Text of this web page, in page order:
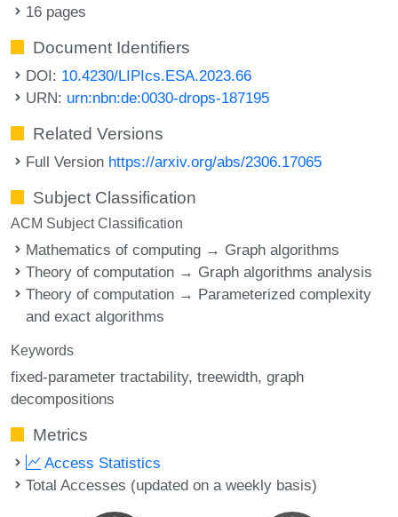
16 pages
Document Identifiers
DOI: 10.4230/LIPIcs.ESA.2023.66
URN: urn:nbn:de:0030-drops-187195
Related Versions
Full Version https://arxiv.org/abs/2306.17065
Subject Classification
ACM Subject Classification
Mathematics of computing → Graph algorithms
Theory of computation → Graph algorithms analysis
Theory of computation → Parameterized complexity
and exact algorithms
Keywords
fixed-parameter tractability treewidth graph
decompositions
Metrics
Access Statistics
Total Accesses (updated on a weekly basis)